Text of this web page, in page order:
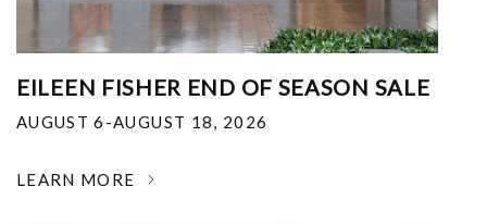
EILEEN FISHER END OF SEASON SALE
AUGUST 6-AUGUST 18, 2026
LEARN MORE